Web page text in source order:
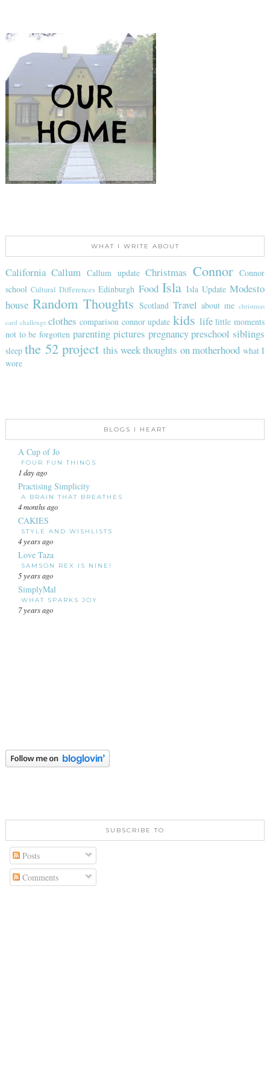
WHAT I WRITE ABOUT
California Callum Callum update Christmas Connor
Connor
school Cultural Differences Edinburgh Food Isla Isla Update Modesto
house Random Thoughts Scotland Travel about me christmas
card challenge clothes comparison connor update kids life little moments
not to be forgotten parenting pictures pregnancy preschool siblings
sleep the 52 project this weekthoughts on motherhood what I
wore
BLOGS I HEART
A Cup of Jo
FOUR FUN THINGS
1 day ago
Practising Simplicity
A BRAIN THAT BREATHES
4 months ago
CAKIES
STYLE AND WISHLISTS
4 years ago
Love Taza
SAMSON REX IS NINE!
5 years ago
SimplyMal
WHAT SPARKS JOY
7 years ago
SUBSCRIBE TO
Posts
Comments